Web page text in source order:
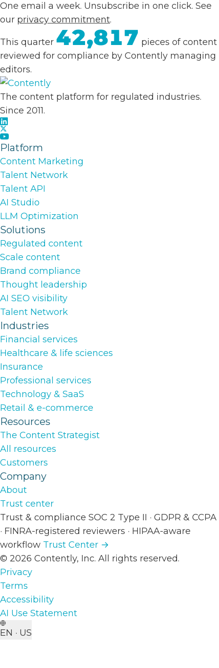
One email a week. Unsubscribe in one click. See
our privacy commitment.
This quarter 42,817 pieces of content
reviewed for compliance by Contently managing
editors.
The content platform for regulated industries.
Since 2011.
Platform
Content Marketing
Talent Network
Talent API
AI Studio
LLM Optimization
Solutions
Regulated content
Scale content
Brand compliance
Thought leadership
AI SEO visibility
Talent Network
Industries
Financial services
Healthcare & life sciences
Insurance
Professional services
Technology & SaaS
Retail & e-commerce
Resources
The Content Strategist
All resources
Customers
Company
About
Trust center
Trust & compliance SOC 2 Type II · GDPR & CCPA
· FINRA-registered reviewers · HIPAA-aware
workflow Trust Center →
© 2026 Contently, Inc. All rights reserved.
Privacy
Terms
Accessibility
AI Use Statement
EN · US